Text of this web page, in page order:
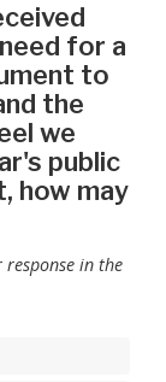
for a
to
the
we
public
how may
in the